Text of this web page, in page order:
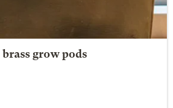
grow pods